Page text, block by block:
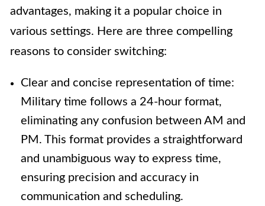
advantages, making it a popular choice in
various settings. Here are three compelling
reasons to consider switching:
Clear and concise representation of time:
Military time follows a 24-hour format,
eliminating any confusion between AM and
PM. This format provides a straightforward
and unambiguous way to express time,
ensuring precision and accuracy in
communication and scheduling.